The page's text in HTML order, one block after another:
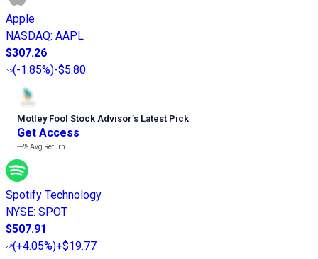
Apple
NASDAQ: AAPL
$307.26
(-1.85%)-$5.80
Motley Fool Stock Advisor’s Latest Pick
Get Access
---%Avg Return
Spotify Technology
NYSE: SPOT
$507.91
(+4.05%)+$19.77